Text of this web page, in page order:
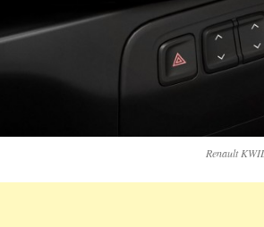
Renault